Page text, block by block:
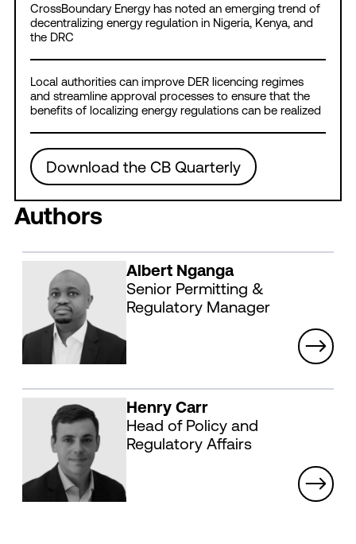
CrossBoundary Energy has noted an emerging trend of
decentralizing energy regulation in Nigeria, Kenya, and
the DRC
Local authorities can improve DER licencing regimes
and streamline approval processes to ensure that the
benefits of localizing energy regulations can be realized
Download the CB Quarterly
Authors
Albert Nganga
Senior Permitting &
Regulatory Manager
Henry Carr
Head of Policy and
Regulatory Affairs